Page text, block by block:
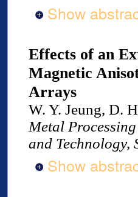
Show
Effects of an
Magnetic
Arrays
W. Y. Jeung, D.
Metal
and Technology,
Show